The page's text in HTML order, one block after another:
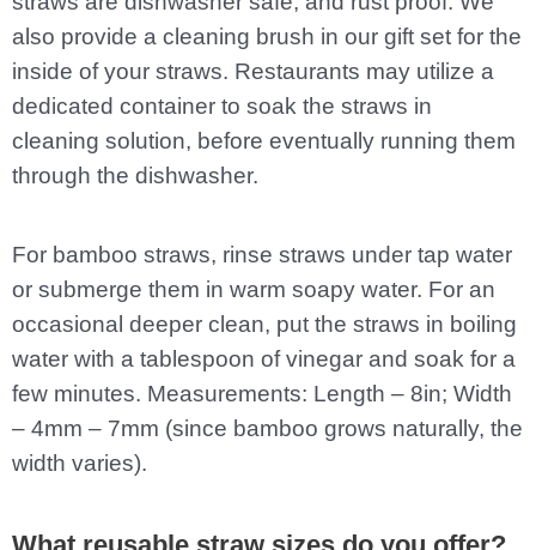
also provide a cleaning brush in our gift set for the
inside of your straws. Restaurants may utilize a
dedicated container to soak the straws in
cleaning solution, before eventually running them
through the dishwasher.
For bamboo straws, rinse straws under tap water
or submerge them in warm soapy water. For an
occasional deeper clean, put the straws in boiling
water with a tablespoon of vinegar and soak for a
few minutes. Measurements: Length – 8in; Width
– 4mm – 7mm (since bamboo grows naturally, the
width varies).